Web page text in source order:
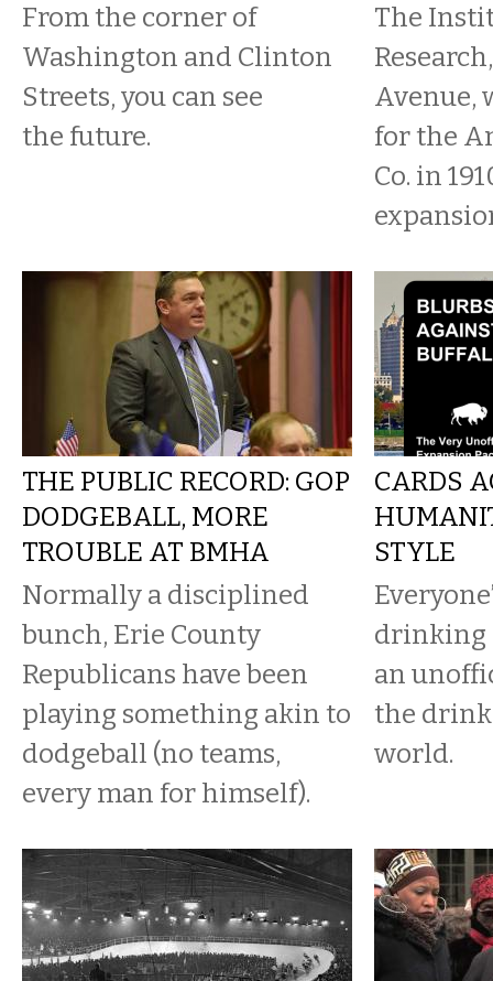
From the corner of
Washington and Clinton
Streets, you can see
the future.
The
Avenue,
for the
Co. in
THE PUBLIC RECORD: GOP
DODGEBALL, MORE
TROUBLE AT BMHA
Normally a disciplined
bunch, Erie County
Republicans have been
playing something akin to
dodgeball (no teams,
every man for himself).
CARDS
STYLE
drinking
an
the
world.